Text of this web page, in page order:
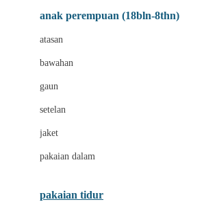
Crane
Drew
anak perempuan (18bln-8thn)
atasan
bawahan
gaun
setelan
jaket
pakaian dalam
pakaian tidur